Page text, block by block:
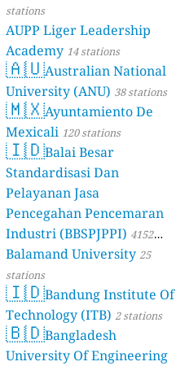
stations
AUPP Liger Leadership
Academy 14 stations
🇦🇺Australian National
University (ANU) 38 stations
🇲🇽Ayuntamiento De
Mexicali 120 stations
🇮🇩Balai Besar
Standardisasi Dan
Pelayanan Jasa
Pencegahan Pencemaran
Industri (BBSPJPPI) 4152
stations
Balamand University25
stations
🇮🇩Bandung Institute Of
Technology (ITB) 2 stations
🇧🇩Bangladesh
University Of Engineering